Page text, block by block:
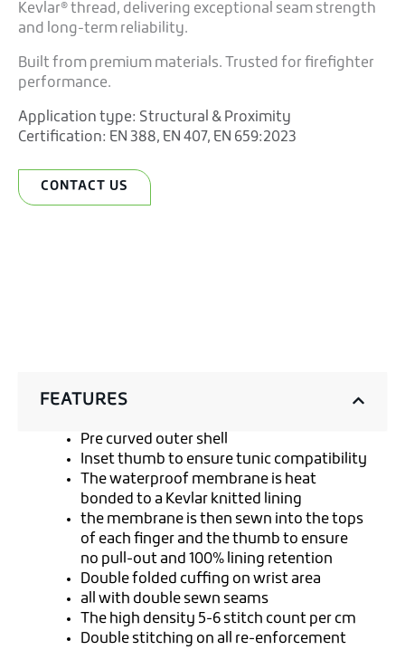
Kevlar® thread, delivering exceptional seam strength
and long-term reliability.
Built from premium materials. Trusted for firefighter
performance.
Application type: Structural & Proximity
Certification: EN 388, EN 407, EN 659:2023
CONTACT US
FEATURES
Pre curved outer shell
Inset thumb to ensure tunic compatibility
The waterproof membrane is heat
bonded to a Kevlar knitted lining
the membrane is then sewn into the tops
of each finger and the thumb to ensure
no pull-out and 100% lining retention
Double folded cuffing on wrist area
all with double sewn seams
The high density 5-6 stitch count per cm
Double stitching on all re-enforcement